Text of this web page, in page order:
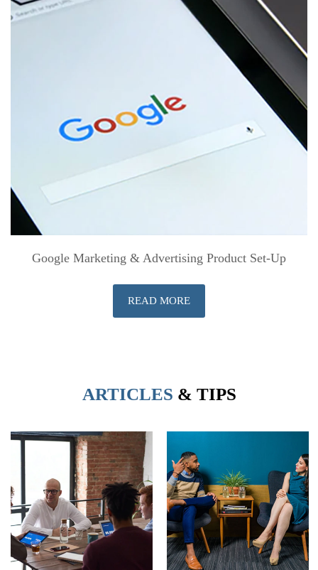
Google Marketing & Advertising Product Set-Up
READ MORE
ARTICLES & TIPS